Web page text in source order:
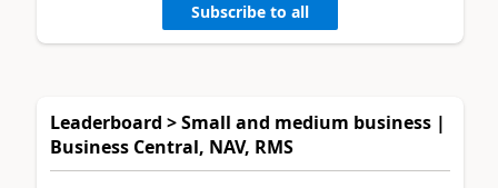
Subscribe to all
Leaderboard > Small and medium business |
Business Central, NAV, RMS